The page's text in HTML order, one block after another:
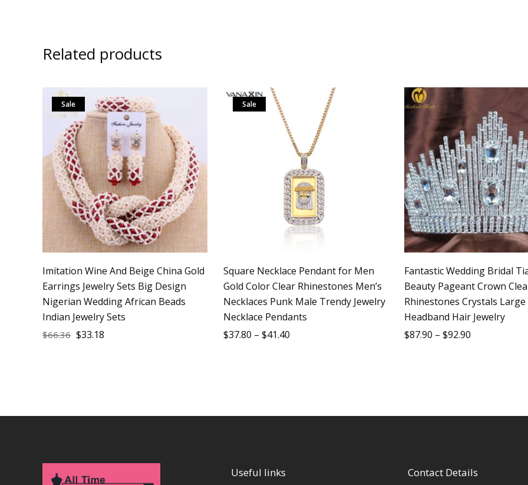
Related products
Sale
Imitation Wine And Beige China Gold
Earrings Jewelry Sets Big Design
Nigerian Wedding African Beads
Indian Jewelry Sets
$66.36 $33.18
Sale
Square Necklace Pendant for Men
Gold Color Clear Rhinestones Men’s
Necklaces Punk Male Trendy Jewelry
Necklace Pendants
$37.80 – $41.40
Fantastic Wedding Bridal
Beauty Pageant Crown
Rhinestones Crystals Large
Headband Hair Jewelry
$87.90 – $92.90
Useful links Contact Details